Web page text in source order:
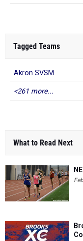
Tagged Teams
Akron SVSM
<261 more...
What to Read Next